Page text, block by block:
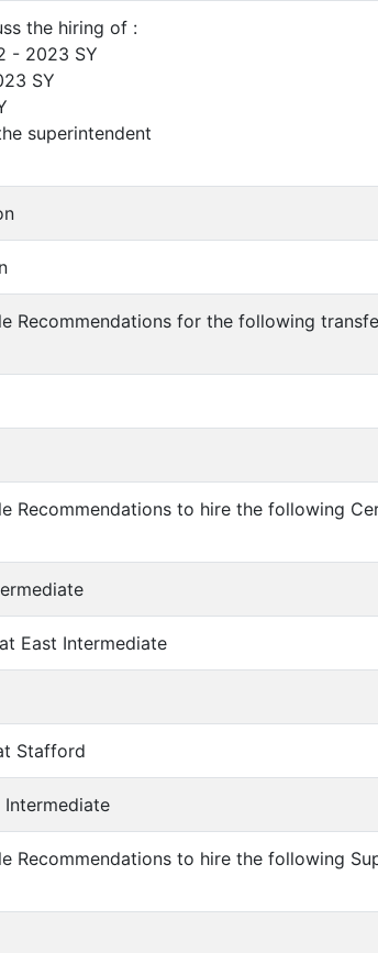
the hiring of :
- 2023 SY
SY
superintendent
Recommendations for the following
Recommendations to hire the following
East Intermediate
Stafford
Intermediate
Recommendations to hire the following